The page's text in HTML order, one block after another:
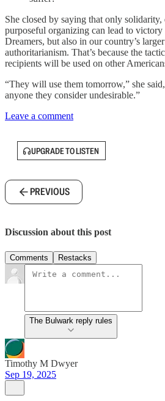
She closed by saying that only
purposeful organizing can lead to
Dreamers, but also in our country’s
authoritarianism. That’s because the
recipients will be used on other
“They will use them tomorrow,” she
anyone they consider undesirable.”
Leave a comment
UPGRADE TO LISTEN
PREVIOUS
Discussion about this post
Comments Restacks
The Bulwark reply rules
Timothy M Dwyer
Sep 19, 2025